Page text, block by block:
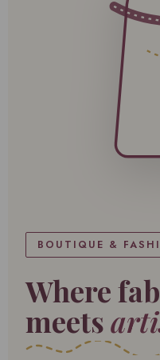
BOUTIQUE &
Where
meets